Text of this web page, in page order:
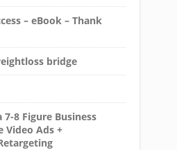
– eBook – Thank
bridge
8 Figure Business
Video Ads +